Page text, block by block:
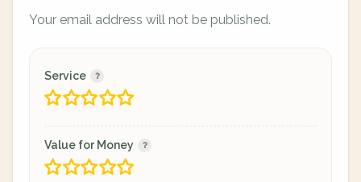
Your email address will not be published.
Service
Value for Money